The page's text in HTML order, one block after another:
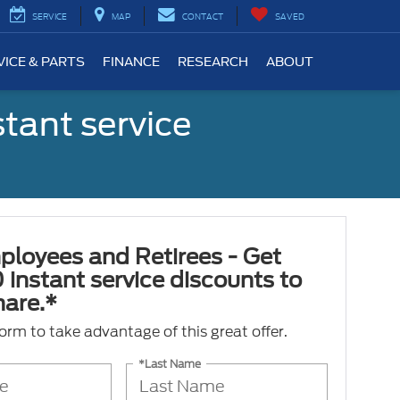
SERVICE MAP CONTACT SAVED
& PARTS FINANCE RESEARCH ABOUT
service
and Retirees - Get
instant service discounts to
to take advantage of this great offer.
*Last Name